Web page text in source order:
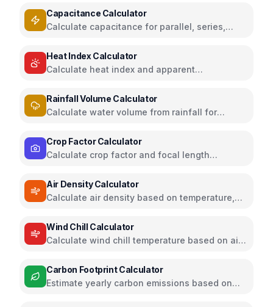
Capacitance Calculator
Calculate capacitance for parallel, series,
Heat Index Calculator
Calculate heat index and apparent
Rainfall Volume Calculator
Calculate water volume from rainfall for
Crop Factor Calculator
Calculate crop factor and focal length
Air Density Calculator
Calculate air density based on temperature,
Wind Chill Calculator
Calculate wind chill temperature based on air
Carbon Footprint Calculator
Estimate yearly carbon emissions based on